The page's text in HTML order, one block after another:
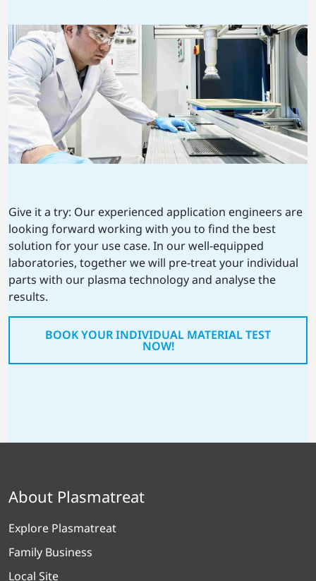
Give it a try: Our experienced application engineers are
looking forward working with you to find the best
solution for your use case. In our well-equipped
laboratories, together we will pre-treat your individual
parts with our plasma technology and analyse the
results.
BOOK YOUR INDIVIDUAL MATERIAL TEST
NOW!
About Plasmatreat
Explore Plasmatreat
Family Business
Local Site